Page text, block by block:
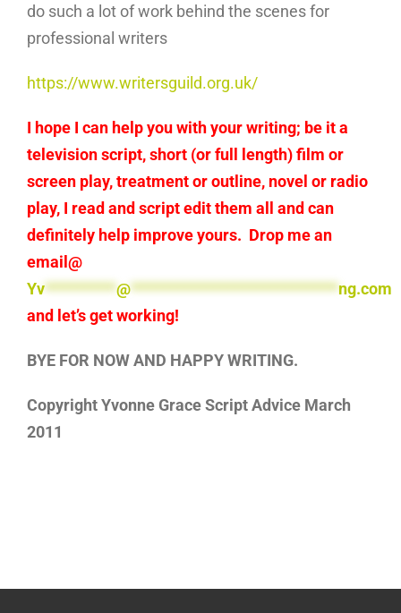
do such a lot of work behind the scenes for
professional writers
https://www.writersguild.org.uk/
I hope I can help you with your writing; be it a
television script, short (or full length) film or
screen play, treatment or outline, novel or radio
play, I read and script edit them all and can
definitely help improve yours. Drop me an
email@
Yv**********@*****************************ng.com
and let’s get working!
BYE FOR NOW AND HAPPY WRITING.
Copyright Yvonne Grace Script Advice March
2011